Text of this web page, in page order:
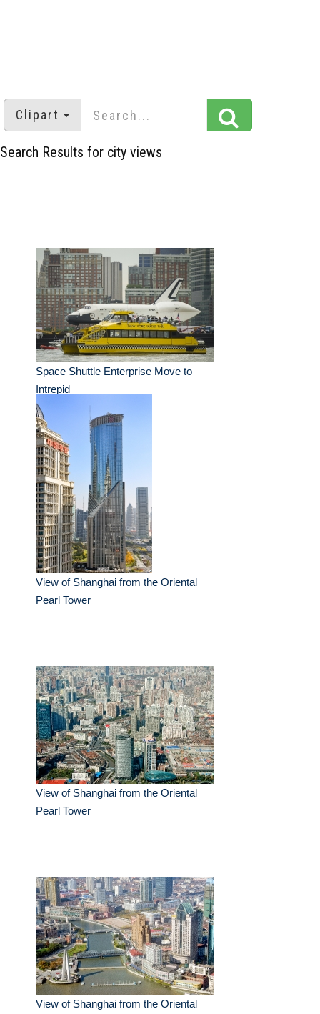
Clipart
Search Results for city views
Space Shuttle Enterprise Move to
Intrepid
View of Shanghai from the Oriental
Pearl Tower
View of Shanghai from the Oriental
Pearl Tower
View of Shanghai from the Oriental